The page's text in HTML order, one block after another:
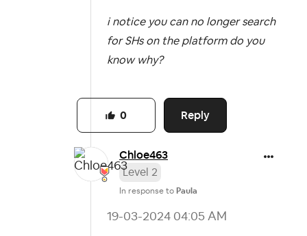
i notice you can no longer search
for SHs on the platform do you
know why?
Reply
0
Chloe463
Level 2
In response to Paula
‎19-03-2024 04:05 AM